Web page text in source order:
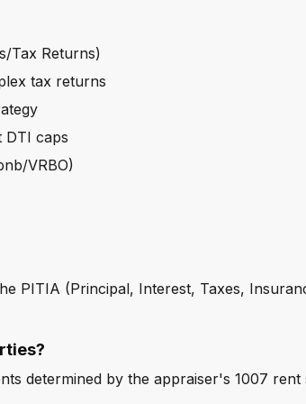
Tax Returns)
tax returns
DTI caps
VRBO)
PITIA (Principal, Interest, Taxes,
determined by the appraiser's 1007 rent